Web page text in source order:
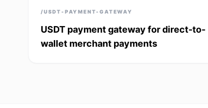
/USDT-PAYMENT-GATEWAY
USDT payment gateway for direct-to-
wallet merchant payments